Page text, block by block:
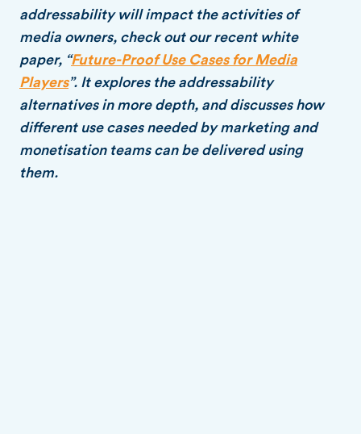
addressability will impact the activities of
media owners, check out our recent white
paper, “Future-Proof Use Cases for Media
Players”. It explores the addressability
alternatives in more depth, and discusses how
different use cases needed by marketing and
monetisation teams can be delivered using
them.